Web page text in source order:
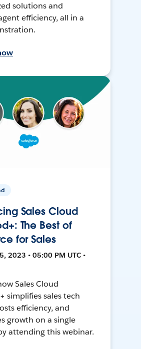
solutions and
efficiency, all in a
Sales Cloud
The Best of
for Sales
2023 • 05:00 PM UTC •
Sales Cloud
simplifies sales tech
efficiency, and
growth on a single
attending this webinar.